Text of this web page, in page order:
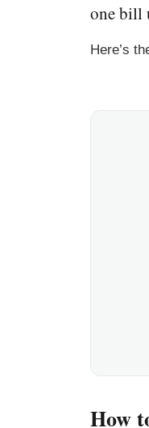
one bill
Here’s
How